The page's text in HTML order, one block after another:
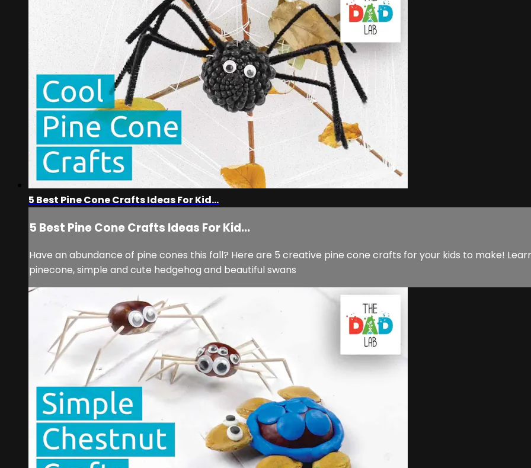
5 Best Pine Cone Crafts Ideas For Kid...
5 Best Pine Cone Crafts Ideas For Kid...
Have an abundance of pine cones this fall? Here are 5 creative pine cone crafts for your kids to make!
pinecone, simple and cute hedgehog and beautiful swans